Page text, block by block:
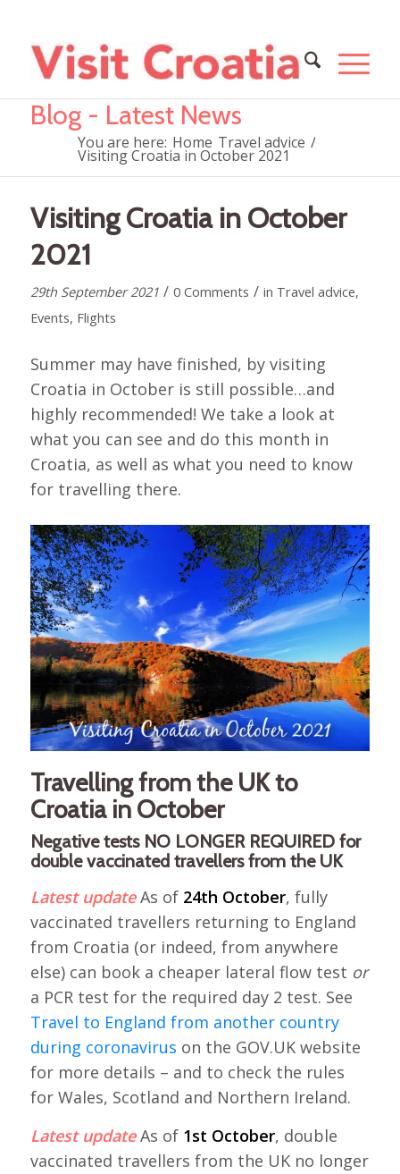
Blog - Latest News
You are here: Home Travel advice /
Visiting Croatia in October 2021
Visiting Croatia in October
2021
29th September 2021 / 0 Comments / in Travel advice,
Events, Flights
Summer may have finished, by visiting
Croatia in October is still possible…and
highly recommended! We take a look at
what you can see and do this month in
Croatia, as well as what you need to know
for travelling there.
Travelling from the UK to
Croatia in October
Negative tests NO LONGER REQUIRED for
double vaccinated travellers from the UK
Latest updateAs of 24th October, fully
vaccinated travellers returning to England
from Croatia (or indeed, from anywhere
else) can book a cheaper lateral flow test or
a PCR test for the required day 2 test. See
Travel to England from another country
during coronavirus on the GOV.UK website
for more details – and to check the rules
for Wales, Scotland and Northern Ireland.
Latest updateAs of 1st October, double
vaccinated travellers from the UK no longer